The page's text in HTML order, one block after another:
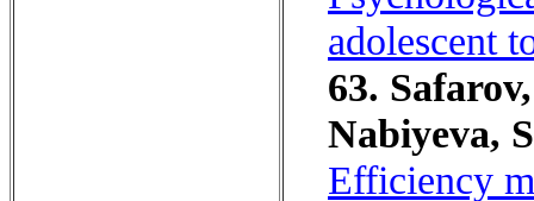
adolescent
63.
Nabiyeva,
Efficiency